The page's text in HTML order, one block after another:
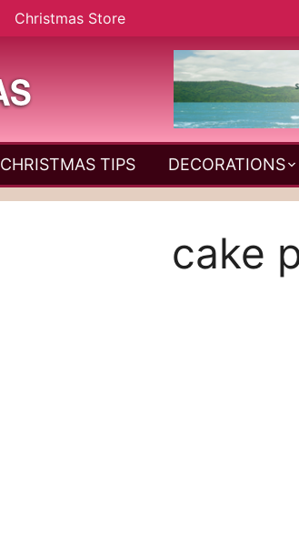
Christmas Store
CHRISTMAS TIPS DECORATIONS
cake